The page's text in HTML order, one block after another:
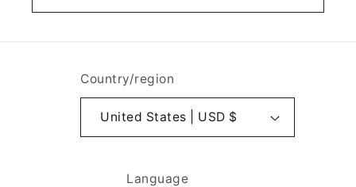
Country/region
United States | USD $
Language